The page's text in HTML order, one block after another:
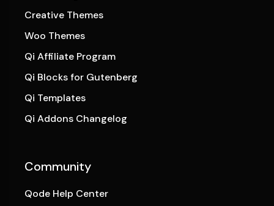
Creative Themes
Woo Themes
Qi Affiliate Program
Qi Blocks for Gutenberg
Qi Templates
Qi Addons Changelog
Community
Qode Help Center